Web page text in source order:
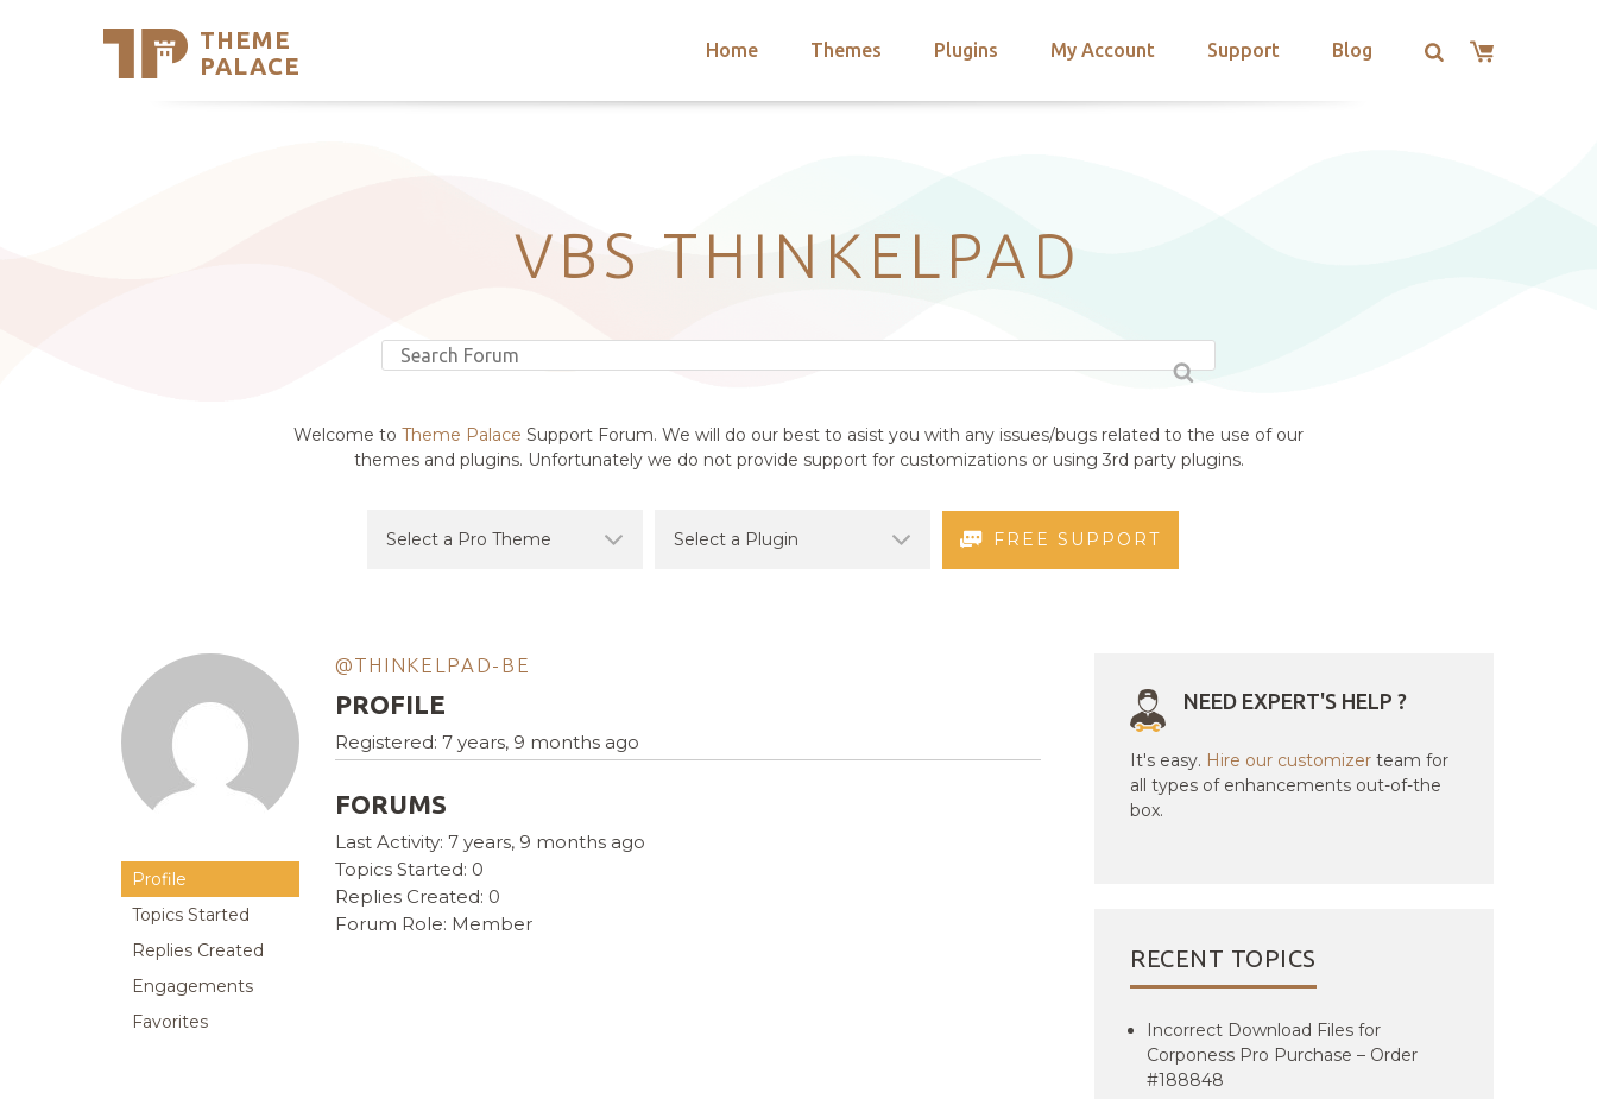
THEME
PALACE
Home Themes Plugins My Account Support Blog
Support
VBS THINKELPAD
Welcome to Theme Palace Support Forum. We will do our best to asist you with any issues/bugs related to the use of our
themes and plugins. Unfortunately we do not provide support for customizations or using 3rd party plugins.
FREE SUPPORT
Profile
Topics Started
Replies Created
Engagements
Favorites
@THINKELPAD-BE
PROFILE
Registered: 7 years, 9 months ago
FORUMS
Last Activity: 7 years, 9 months ago
Topics Started: 0
Replies Created: 0
Forum Role: Member
NEED EXPERT'S HELP ?
It's easy. Hire our customizer team for
all types of enhancements out-of-the
box.
RECENT TOPICS
Incorrect Download Files for
Corponess Pro Purchase – Order
#188848